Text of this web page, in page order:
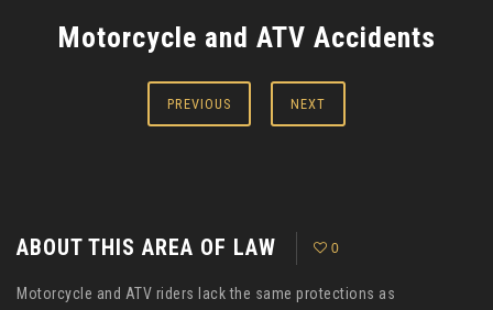
Motorcycle and ATV Accidents
PREVIOUS NEXT
ABOUT THIS AREA OF LAW 0
Motorcycle and ATV riders lack the same protections as